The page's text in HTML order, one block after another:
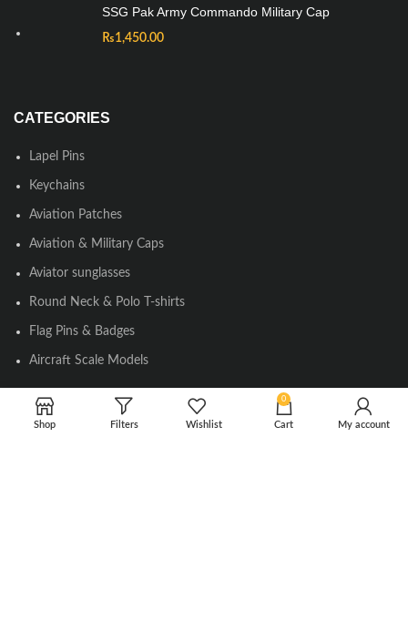
SSG Pak Army Commando Military Cap
₨1,450.00
CATEGORIES
Lapel Pins
Keychains
Aviation Patches
Aviation & Military Caps
Aviator sunglasses
Round Neck & Polo T-shirts
Flag Pins & Badges
Aircraft Scale Models
SOCIAL LINK
Shop Filters Wishlist
0
Cart My account